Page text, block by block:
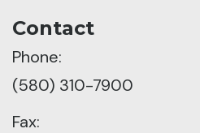
Contact
Phone:
(580) 310-7900
Fax: